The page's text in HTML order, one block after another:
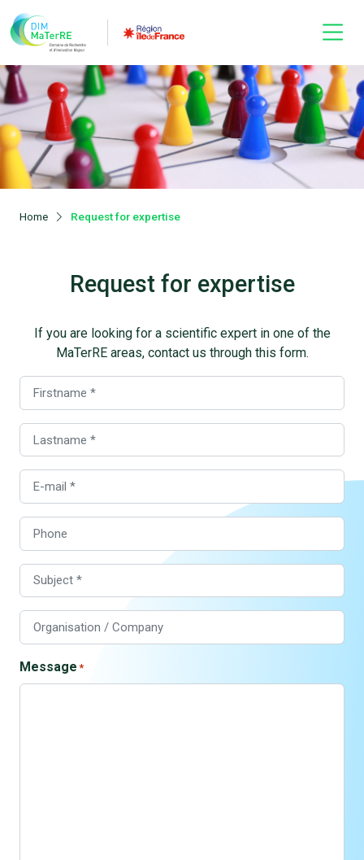
Home Request for expertise
Request for expertise
If you are looking for a scientific expert in one of the
MaTerRE areas, contact us through this form.
Firstname
Lastname
mail
Phone
Subject
Organisation
/
Company
Message